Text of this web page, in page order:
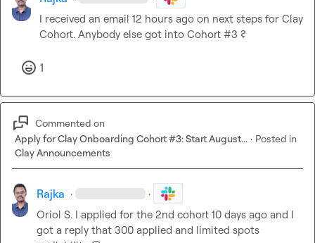
I received an email 12 hours ago on next steps for Clay
Cohort. Anybody else got into Cohort #3 ?
1
Commented on
Apply for Clay Onboarding Cohort #3: Start August... · Posted in
Clay Announcements
Rajka · ·
Oriol S. I applied for the 2nd cohort 10 days ago and I
got a reply that 300 applied and limited spots